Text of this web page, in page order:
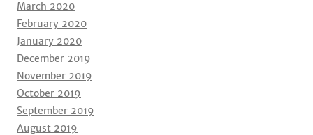
March 2020
February 2020
January 2020
December 2019
November 2019
October 2019
September 2019
August 2019